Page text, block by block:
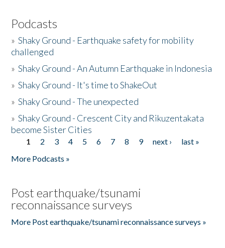
Podcasts
»Shaky Ground - Earthquake safety for mobility
challenged
»Shaky Ground - An Autumn Earthquake in Indonesia
»Shaky Ground - It's time to ShakeOut
»Shaky Ground - The unexpected
»Shaky Ground - Crescent City and Rikuzentakata
become Sister Cities
Pages
1 2 3 4 5 6 7 8 9 next ›
last »
More Podcasts »
Post earthquake/tsunami
reconnaissance surveys
More Post earthquake/tsunami reconnaissance surveys »